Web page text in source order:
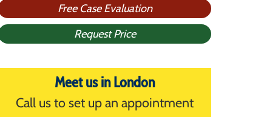
Free Case Evaluation
Request Price
Meet us in London
Call us to set up an appointment